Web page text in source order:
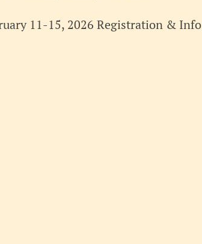
11-15, 2026 Registration & Info